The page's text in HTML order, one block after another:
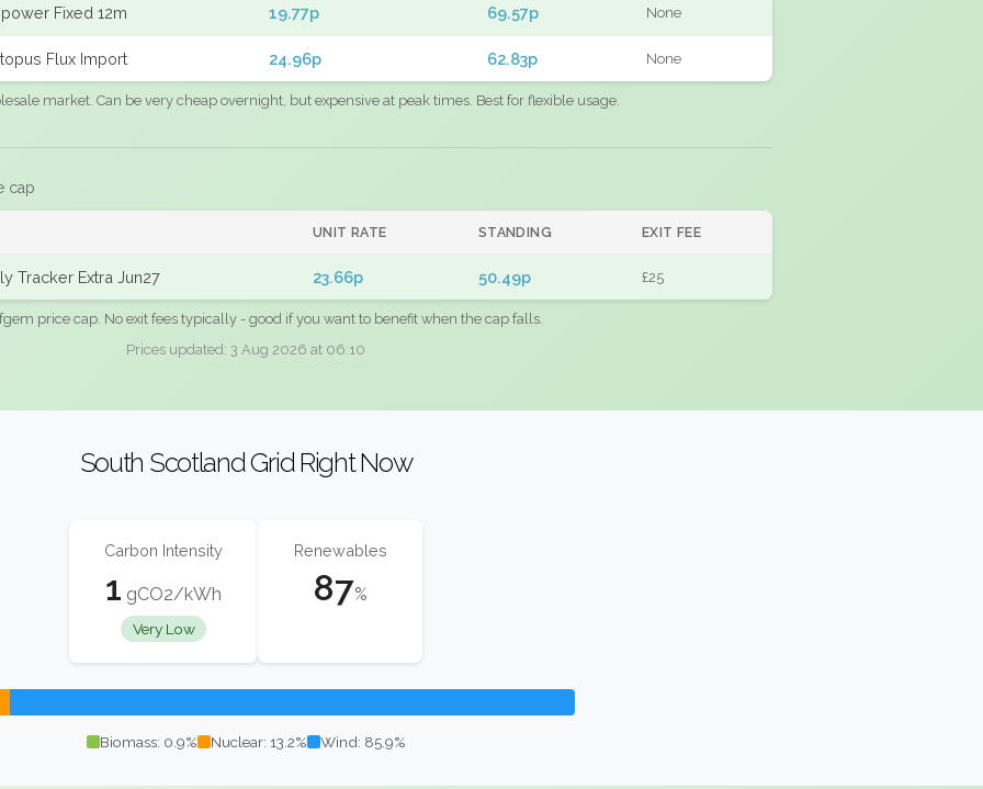
Fixed 12m 19.77p 69.57p None
Flux Import 24.96p 62.83p None
market. Can be very cheap overnight, but expensive at peak times. Best for flexible usage.
cap
UNIT RATE STANDING EXIT FEE
Tracker Extra Jun27 23.66p 50.49p £25
price cap. No exit fees typically - good if you want to benefit when the cap falls.
Prices updated: 3 Aug 2026 at 06:10
South Scotland Grid Right Now
Carbon Intensity
1 gCO2/kWh
Very Low
Renewables
87%
Biomass: 0.9% Nuclear: 13.2% Wind: 85.9%